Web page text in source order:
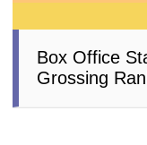
Box Office
Grossing